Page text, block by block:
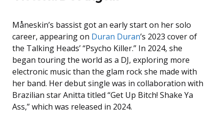
Måneskin’s bassist got an early start on her solo
career, appearing on Duran Duran’s 2023 cover of
the Talking Heads’ “Psycho Killer.” In 2024, she
began touring the world as a DJ, exploring more
electronic music than the glam rock she made with
her band. Her debut single was in collaboration with
Brazilian star Anitta titled “Get Up Bitch! Shake Ya
Ass,” which was released in 2024.